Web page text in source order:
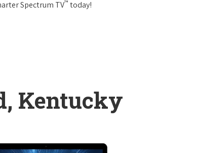
Spectrum TV™ today!
Kentucky